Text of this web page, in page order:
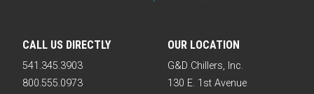
CALL US DIRECTLY
541.345.3903
800.555.0973
OUR LOCATION
G&D Chillers, Inc.
130 E. 1st Avenue